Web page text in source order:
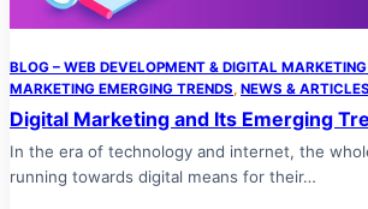
BLOG – WEB DEVELOPMENT & DIGITAL
MARKETING EMERGING TRENDS, NEWS & ARTICLES
Digital Marketing and Its Emerging
In the era of technology and internet, the
running towards digital means for their…